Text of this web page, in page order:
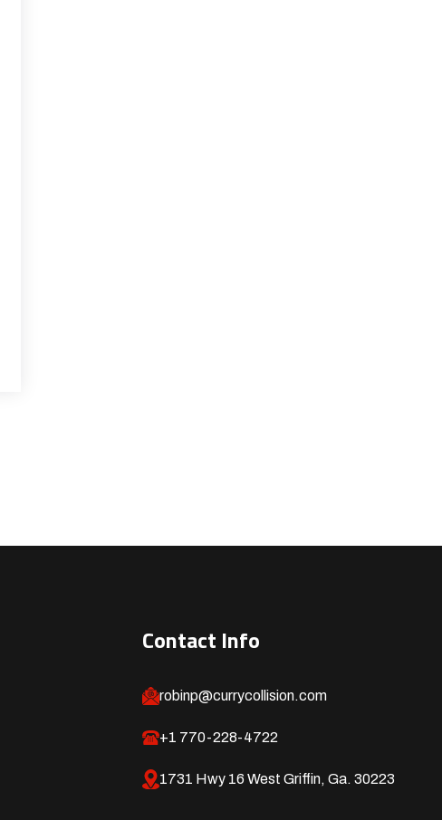
Contact Info
robinp@currycollision.com
+1 770-228-4722
1731 Hwy 16 West Griffin, Ga. 30223